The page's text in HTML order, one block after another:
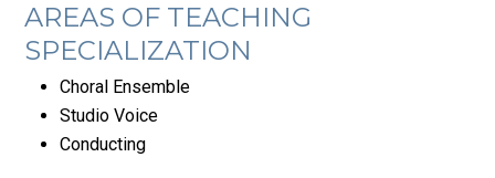
AREAS OF TEACHING
SPECIALIZATION
Choral Ensemble
Studio Voice
Conducting